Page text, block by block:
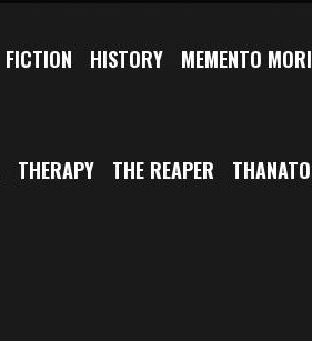
FICTION HISTORY MEMENTO MORI
THERAPY THE REAPER